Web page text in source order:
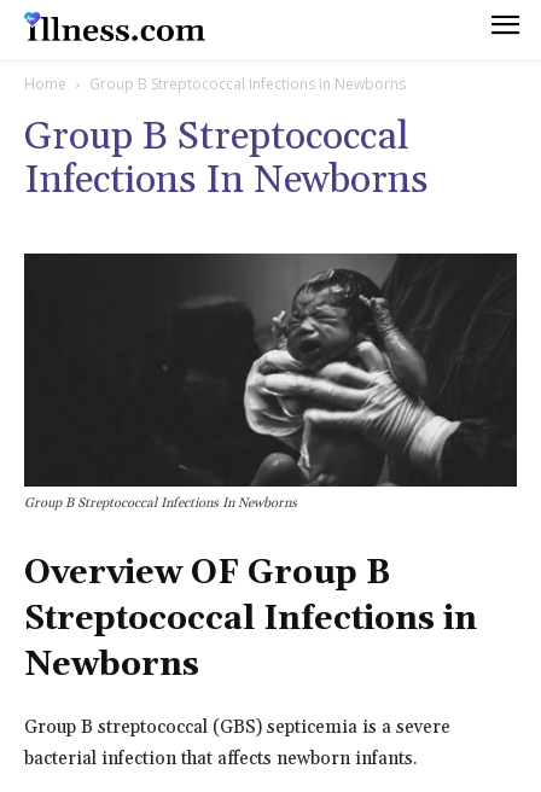
Home Group B Streptococcal Infections In Newborns
Group B Streptococcal
Infections In Newborns
Group B Streptococcal Infections In Newborns
Overview OF Group B
Streptococcal Infections in
Newborns
Group B streptococcal (GBS) septicemia is a severe
bacterial infection that affects newborn infants.